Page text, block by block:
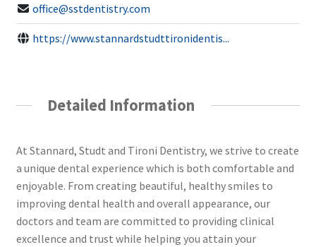
office@sstdentistry.com
https://www.stannardstudttironidentis...
Detailed Information
At Stannard, Studt and Tironi Dentistry, we strive to create
a unique dental experience which is both comfortable and
enjoyable. From creating beautiful, healthy smiles to
improving dental health and overall appearance, our
doctors and team are committed to providing clinical
excellence and trust while helping you attain your